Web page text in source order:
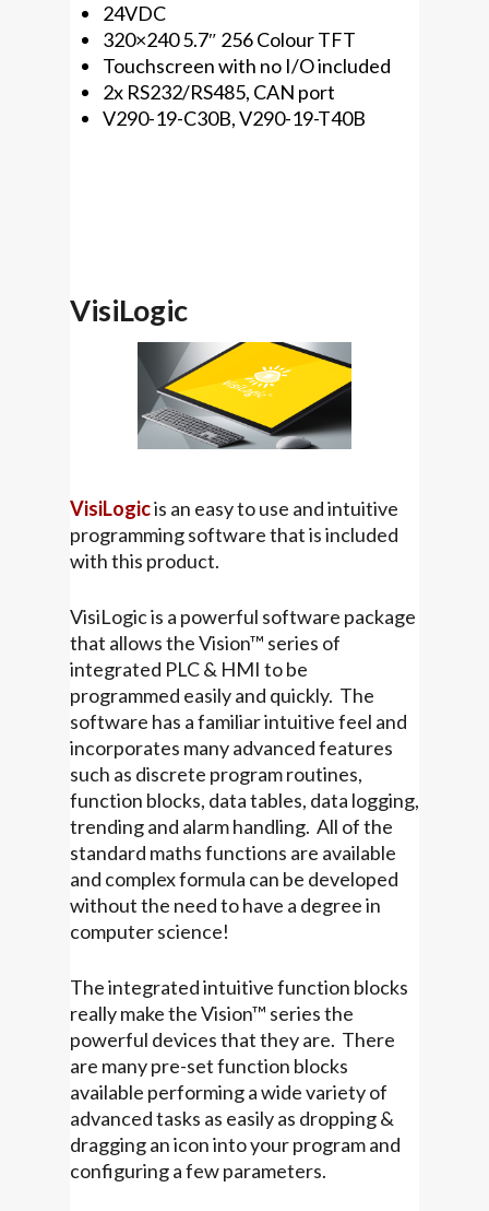
24VDC
320×240 5.7″ 256 Colour TFT
Touchscreen with no I/O included
2x RS232/RS485, CAN port
V290-19-C30B, V290-19-T40B
VisiLogic
VisiLogicis an easy to use and intuitive
programming software that is included
with this product.
VisiLogic is a powerful software package
that allows the Vision™ series of
integrated PLC & HMI to be
programmed easily and quickly. The
software has a familiar intuitive feel and
incorporates many advanced features
such as discrete program routines,
function blocks, data tables, data logging,
trending and alarm handling. All of the
standard maths functions are available
and complex formula can be developed
without the need to have a degree in
computer science!
The integrated intuitive function blocks
really make the Vision™ series the
powerful devices that they are. There
are many pre-set function blocks
available performing a wide variety of
advanced tasks as easily as dropping &
dragging an icon into your program and
configuring a few parameters.